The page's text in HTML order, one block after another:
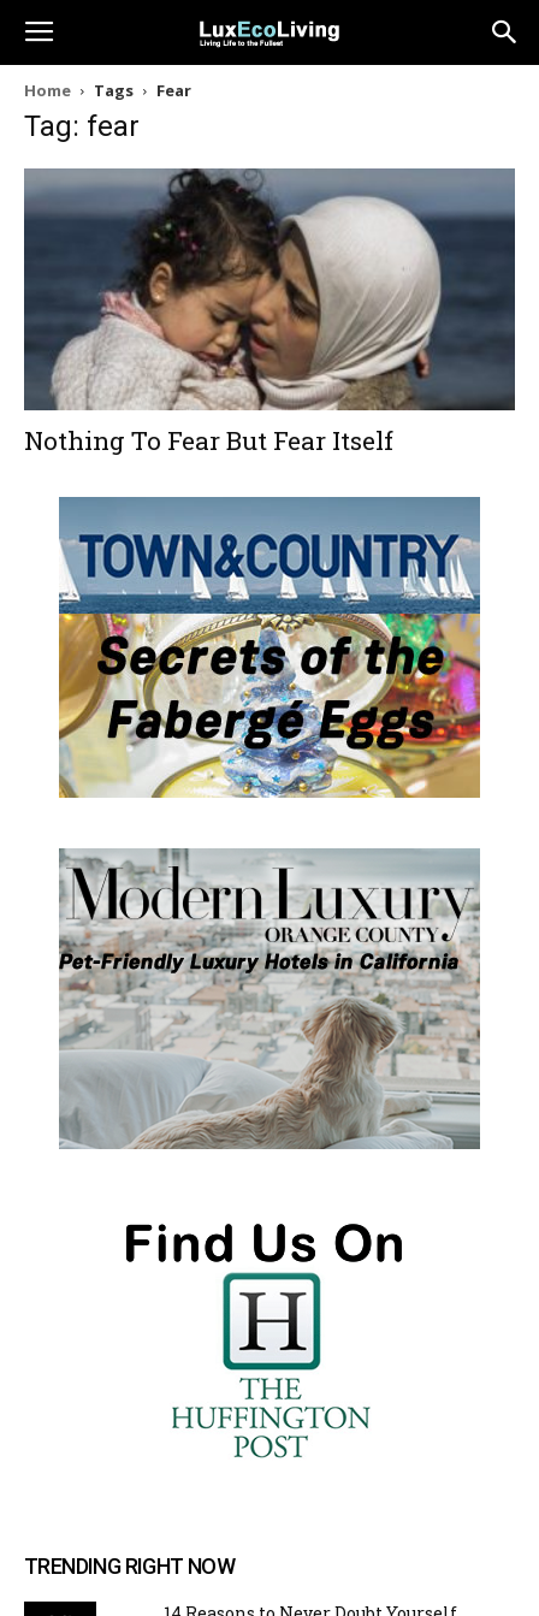
Home Tags Fear
Tag: fear
Nothing To Fear But Fear Itself
TRENDING RIGHT NOW